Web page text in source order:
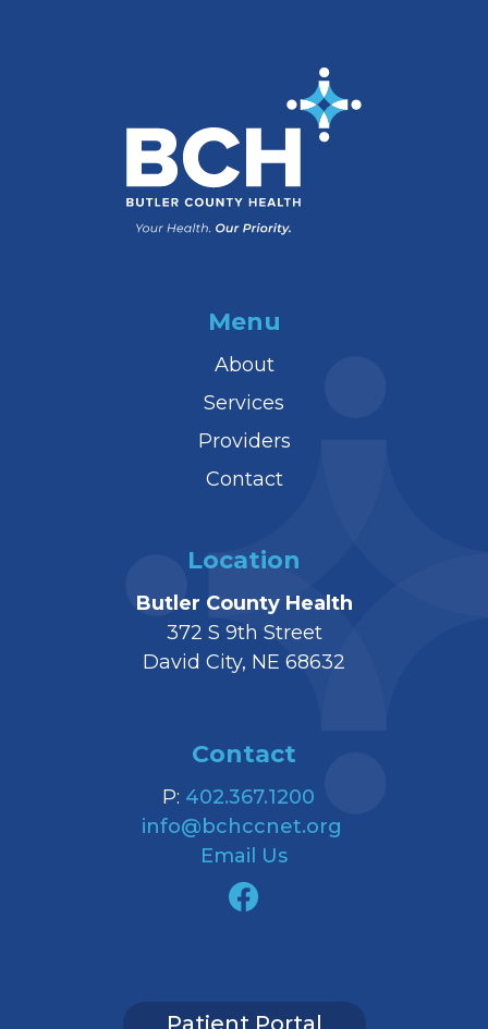
Menu
About
Services
Providers
Contact
Location
Butler County Health
372 S 9th Street
David City, NE 68632
Contact
P: 402.367.1200
info@bchccnet.org
Email Us
Patient Portal